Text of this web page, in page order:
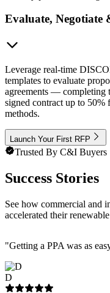
Evaluate, Negotiate
Leverage real-time
templates to evaluate
agreements — completing
signed contract up to 50%
methods.
Launch Your First RFP
Trusted By C&I Buyers
Success Stories
See how commercial and
accelerated their
"Getting a PPA was as
D